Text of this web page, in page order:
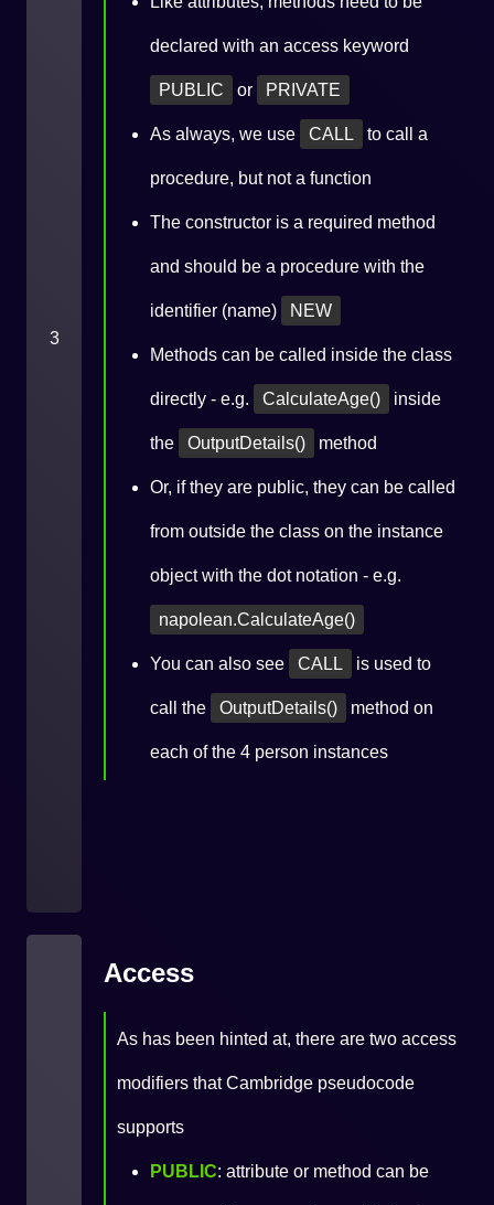
3
declared with an access keyword
PUBLIC or PRIVATE
As always, we use CALL to call a
procedure, but not a function
The constructor is a required method
and should be a procedure with the
identifier (name) NEW
Methods can be called inside the class
directly - e.g. CalculateAge() inside
the OutputDetails() method
Or, if they are public, they can be called
from outside the class on the instance
object with the dot notation - e.g.
napolean.CalculateAge()
You can also see CALL is used to
call the OutputDetails() method on
each of the 4 person instances
Access
As has been hinted at, there are two access
modifiers that Cambridge pseudocode
supports
PUBLIC: attribute or method can be